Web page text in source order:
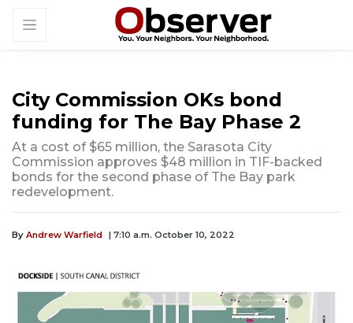
City Commission OKs bond
funding for The Bay Phase 2
At a cost of $65 million, the Sarasota City
Commission approves $48 million in TIF-backed
bonds for the second phase of The Bay park
redevelopment.
By Andrew Warfield | 7:10 a.m. October 10, 2022